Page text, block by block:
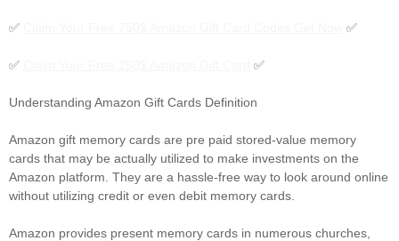
✅ ✅
✅ ✅
Understanding Amazon Gift Cards Definition
Amazon gift memory cards are pre paid stored-value memory
cards that may be actually utilized to make investments on the
Amazon platform. They are a hassle-free way to look around online
without utilizing credit or even debit memory cards.
Amazon provides present memory cards in numerous churches,